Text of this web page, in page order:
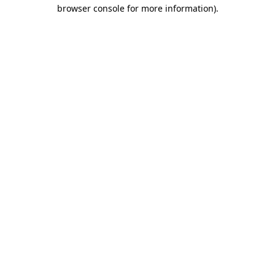
browser console for more information).